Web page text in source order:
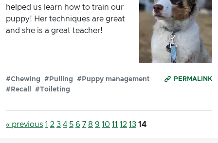
helped us learn how to train our
puppy! Her techniques are great
and she is a great teacher!
PERMALINK
#Chewing #Pulling
#Puppy management
#Recall
#Toileting
« previous 1 2 3 4 5 6 7 8 9 10 11 12 13 14